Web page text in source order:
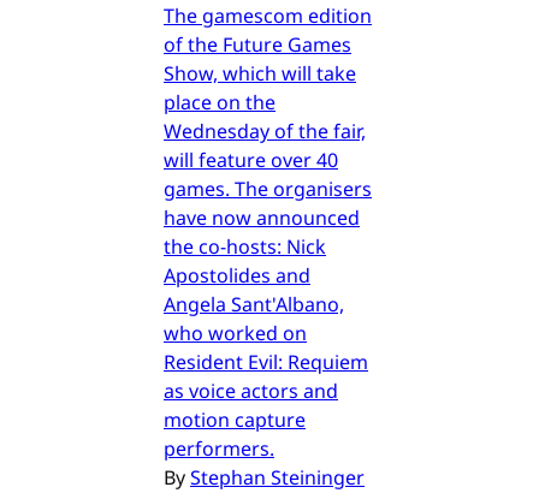
The gamescom edition
of the Future Games
Show, which will take
place on the
Wednesday of the fair,
will feature over 40
games. The organisers
have now announced
the co-hosts: Nick
Apostolides and
Angela Sant'Albano,
who worked on
Resident Evil: Requiem
as voice actors and
motion capture
performers.
ByStephan Steininger